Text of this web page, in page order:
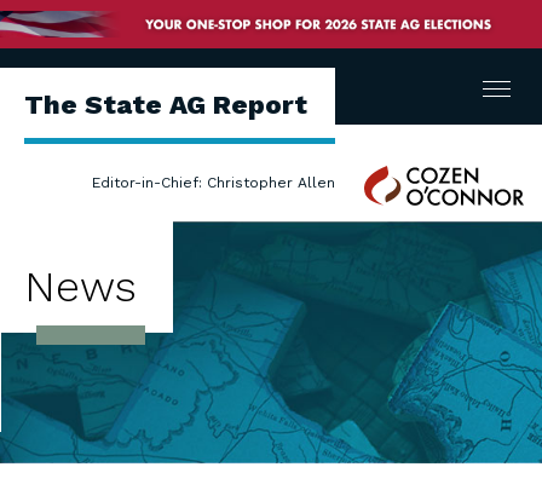
The State AG Report
Editor-in-Chief: Christopher Allen
Cozen
O'Connor
Menu
News